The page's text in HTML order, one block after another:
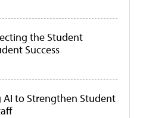
the Student
Success
AI to Strengthen Student